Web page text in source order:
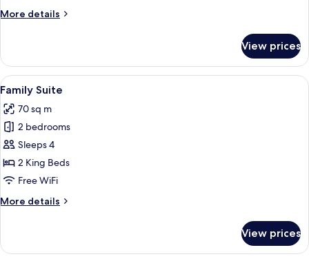
More details
More
Studio
Suite
View prices
View
all
photos
for
Family
Suite
A modern bedroom with a large
17
Family Suite
70 sq m
2 bedrooms
Sleeps 4
2 King Beds
Free WiFi
More details
More
Suite
View prices